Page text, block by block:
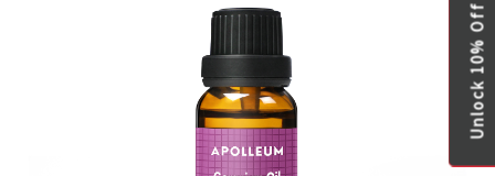
Unlock 10% Off